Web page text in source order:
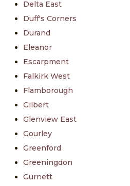
Delta East
Duff's Corners
Durand
Eleanor
Escarpment
Falkirk West
Flamborough
Gilbert
Glenview East
Gourley
Greenford
Greeningdon
Gurnett